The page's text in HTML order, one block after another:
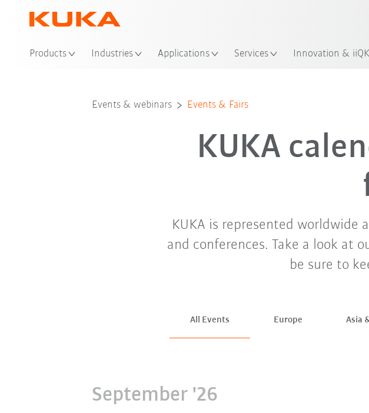
Products Industries Applications Services Innovation &
Sep. '26
Events & webinars Events & Fairs
KUKA
KUKA is represented worldwide
and conferences. Take a look at
be sure to
All Events Europe Asia
September '26